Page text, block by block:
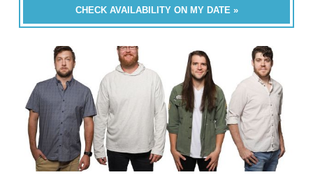
CHECK AVAILABILITY ON MY DATE »